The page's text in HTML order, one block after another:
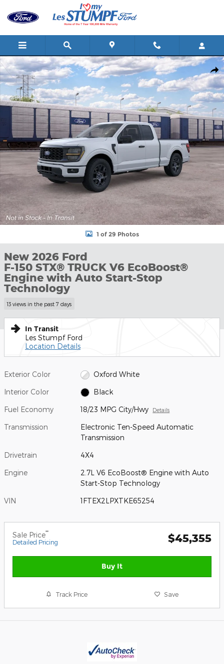
New 2026 Ford F-150 STX&reg; TRUCK Photo 1 of 29
1 of 29 Photos
New 2026 Ford
F-150 STX® TRUCK V6 EcoBoost®
Engine with Auto Start-Stop
Technology
13 views in the past 7 days
In Transit
Les Stumpf Ford
Location Details
Exterior Color Oxford White
Interior Color Black
Fuel Economy 18/23 MPG City/Hwy Details
Transmission
Electronic Ten-Speed Automatic
Transmission
Drivetrain 4X4
Engine
2.7L V6 EcoBoost® Engine with Auto
Start-Stop Technology
VIN 1FTEX2LPXTKE65254
Sale Price**
Detailed Pricing $45,355
Buy It
Track Price Save